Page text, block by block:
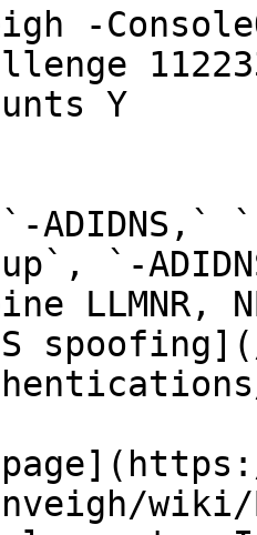
-
Y
`-
LLMNR,